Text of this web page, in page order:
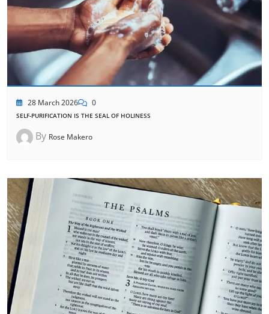
28 March 2026 0
SELF-PURIFICATION IS THE SEAL OF HOLINESS
By Rose Makero